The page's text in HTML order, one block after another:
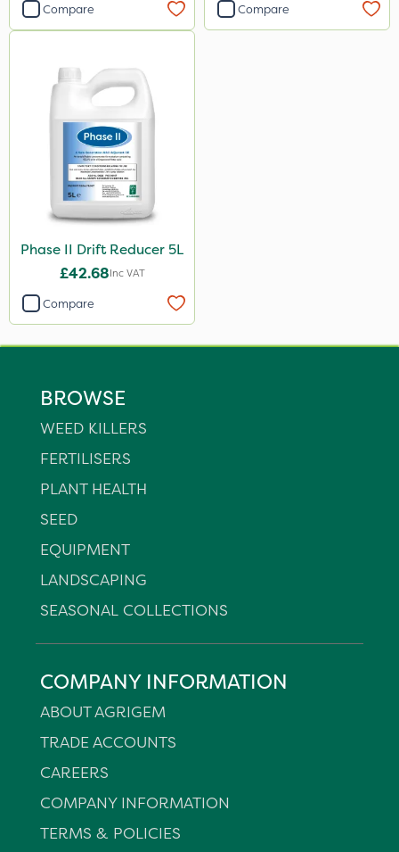
Compare Compare
Phase II Drift Reducer 5L
£42.68Inc VAT
Compare
BROWSE
WEED KILLERS
FERTILISERS
PLANT HEALTH
SEED
EQUIPMENT
LANDSCAPING
SEASONAL COLLECTIONS
COMPANY INFORMATION
ABOUT AGRIGEM
TRADE ACCOUNTS
CAREERS
COMPANY INFORMATION
TERMS & POLICIES